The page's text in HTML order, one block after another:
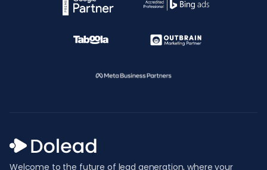
Welcome to the future of lead generation, where your